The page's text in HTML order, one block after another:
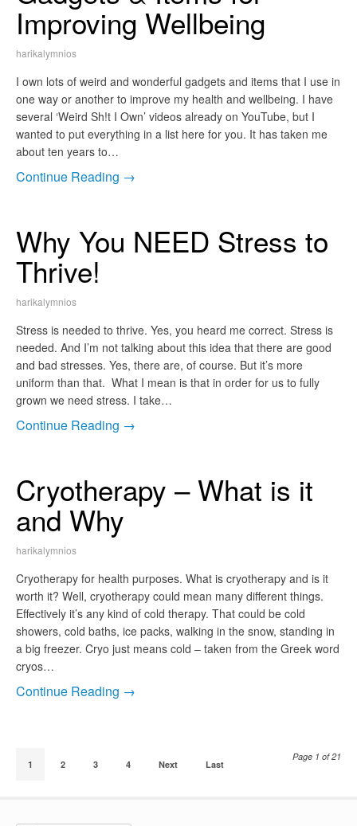
Improving Wellbeing
harikalymnios
I own lots of weird and wonderful gadgets and items that I use in
one way or another to improve my health and wellbeing. I have
several ‘Weird Sh!t I Own’ videos already on YouTube, but I
wanted to put everything in a list here for you. It has taken me
about ten years to…
Continue Reading →
Why You NEED Stress to
Thrive!
harikalymnios
Stress is needed to thrive. Yes, you heard me correct. Stress is
needed. And I’m not talking about this idea that there are good
and bad stresses. Yes, there are, of course. But it’s more
uniform than that. What I mean is that in order for us to fully
grown we need stress. I take…
Continue Reading →
Cryotherapy – What is it
and Why
harikalymnios
Cryotherapy for health purposes. What is cryotherapy and is it
worth it? Well, cryotherapy could mean many different things.
Effectively it’s any kind of cold therapy. That could be cold
showers, cold baths, ice packs, walking in the snow, standing in
a big freezer. Cryo just means cold – taken from the Greek word
cryos…
Continue Reading →
1 2 3 4 Next Last
Page 1 of 21